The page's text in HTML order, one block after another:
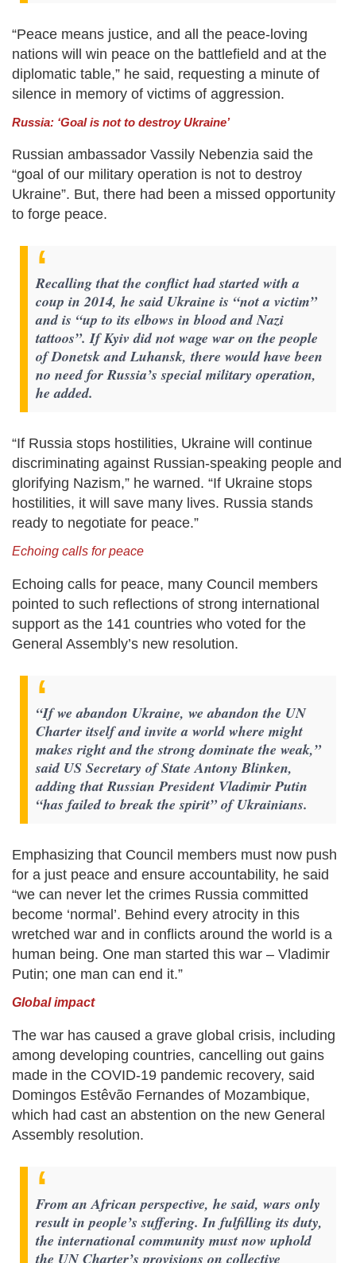
“Peace means justice, and all the peace-loving
nations will win peace on the battlefield and at the
diplomatic table,” he said, requesting a minute of
silence in memory of victims of aggression.
Russia: ‘Goal is not to destroy Ukraine’
Russian ambassador Vassily Nebenzia said the
“goal of our military operation is not to destroy
Ukraine”. But, there had been a missed opportunity
to forge peace.
Recalling that the conflict had started with a
coup in 2014, he said Ukraine is “not a victim”
and is “up to its elbows in blood and Nazi
tattoos”. If Kyiv did not wage war on the people
of Donetsk and Luhansk, there would have been
no need for Russia’s special military operation,
he added.
“If Russia stops hostilities, Ukraine will continue
discriminating against Russian-speaking people and
glorifying Nazism,” he warned. “If Ukraine stops
hostilities, it will save many lives. Russia stands
ready to negotiate for peace.”
Echoing calls for peace
Echoing calls for peace, many Council members
pointed to such reflections of strong international
support as the 141 countries who voted for the
General Assembly’s new resolution.
“If we abandon Ukraine, we abandon the UN
Charter itself and invite a world where might
makes right and the strong dominate the weak,”
said US Secretary of State Antony Blinken,
adding that Russian President Vladimir Putin
“has failed to break the spirit” of Ukrainians.
Emphasizing that Council members must now push
for a just peace and ensure accountability, he said
“we can never let the crimes Russia committed
become ‘normal’. Behind every atrocity in this
wretched war and in conflicts around the world is a
human being. One man started this war – Vladimir
Putin; one man can end it.”
Global impact
The war has caused a grave global crisis, including
among developing countries, cancelling out gains
made in the COVID-19 pandemic recovery, said
Domingos Estêvão Fernandes of Mozambique,
which had cast an abstention on the new General
Assembly resolution.
From an African perspective, he said, wars only
result in people’s suffering. In fulfilling its duty,
the international community must now uphold
the UN Charter’s provisions on collective